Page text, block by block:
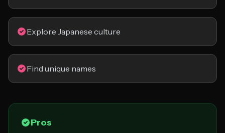
Explore Japanese culture
Find unique names
Pros